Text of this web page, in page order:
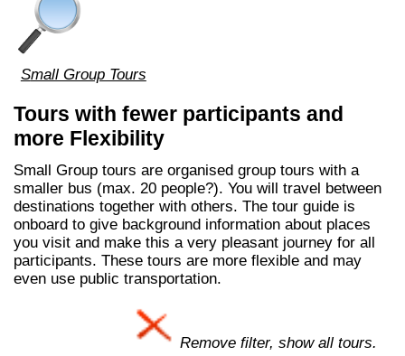
Small Group Tours
Tours with fewer participants and
more Flexibility
Small Group tours are organised group tours with a
smaller bus (max. 20 people?). You will travel between
destinations together with others. The tour guide is
onboard to give background information about places
you visit and make this a very pleasant journey for all
participants. These tours are more flexible and may
even use public transportation.
Remove filter, show all tours.